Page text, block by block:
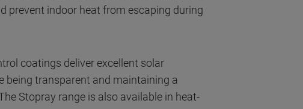
prevent indoor heat from escaping during
coatings deliver excellent solar
being transparent and maintaining a
Stopray range is also available in heat-